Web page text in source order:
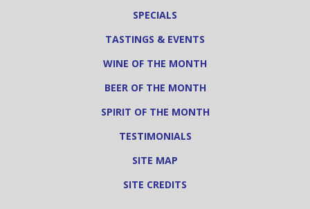
SPECIALS
TASTINGS & EVENTS
WINE OF THE MONTH
BEER OF THE MONTH
SPIRIT OF THE MONTH
TESTIMONIALS
SITE MAP
SITE CREDITS